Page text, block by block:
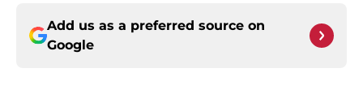
Add us as a preferred source on
Google